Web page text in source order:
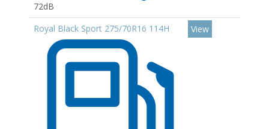
72dB
Royal Black Sport 275/70R16 114H
View